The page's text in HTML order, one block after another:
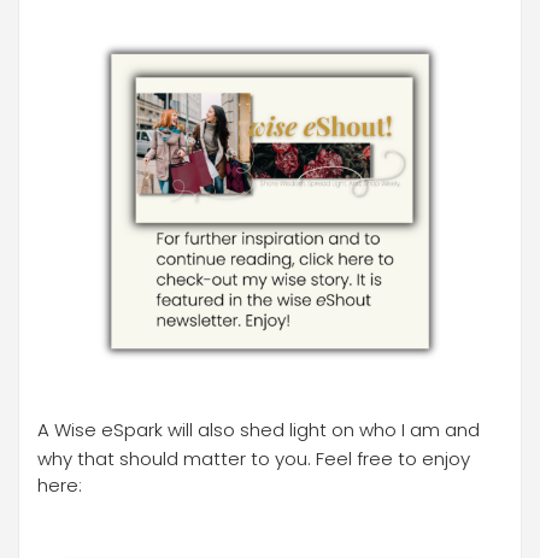
A Wise eSpark will also shed light on who I am and
why that should matter to you. Feel free to enjoy
here: